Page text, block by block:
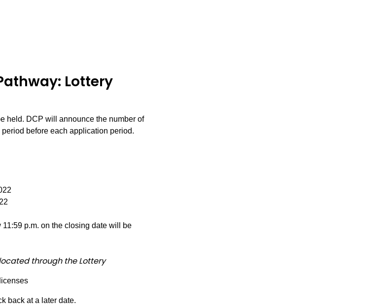
Lottery
held. DCP will announce the number of
before each application period.
p.m. on the closing date will be
through the Lottery
back at a later date.